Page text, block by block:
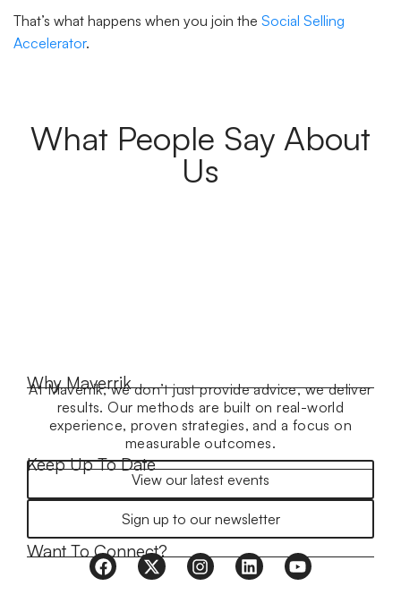
That’s what happens when you join the Social Selling
Accelerator.
What People Say About
Us
Why Maverrik
At Maverrik, we don’t just provide advice, we deliver
results. Our methods are built on real-world
experience, proven strategies, and a focus on
measurable outcomes.
Keep Up To Date
View our latest events
Sign up to our newsletter
Want To Connect?